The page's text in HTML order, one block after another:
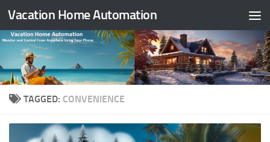
Skip to content
Vacation Home Automation
TAGGED: CONVENIENCE